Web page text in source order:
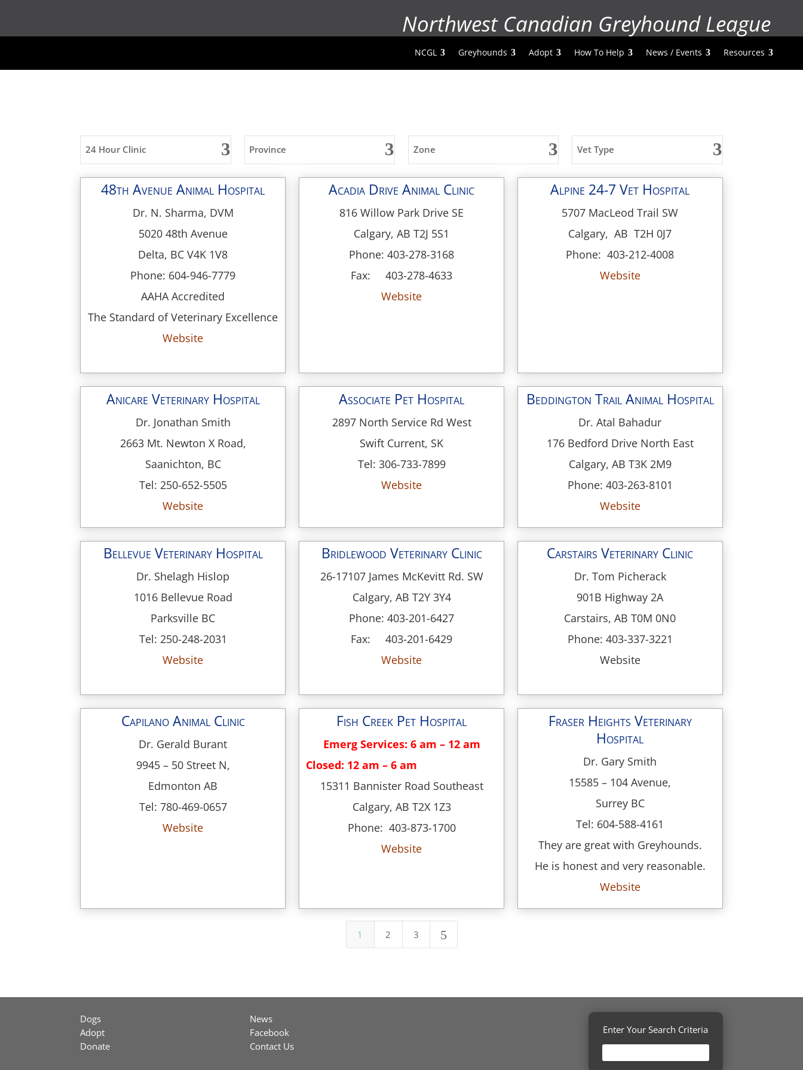
Northwest Canadian Greyhound League
NCGL Greyhounds Adopt How To Help News / Events Resources
24 Hour Clinic Province Zone Vet Type
48th Avenue Animal Hospital
Dr. N. Sharma, DVM
5020 48th Avenue
Delta, BC V4K 1V8
Phone: 604-946-7779
AAHA Accredited
The Standard of Veterinary Excellence
Website
Acadia Drive Animal Clinic
816 Willow Park Drive SE
Calgary, AB T2J 5S1
Phone: 403-278-3168
Fax: 403-278-4633
Website
Alpine 24-7 Vet Hospital
5707 MacLeod Trail SW
Calgary, AB T2H 0J7
Phone: 403-212-4008
Website
Anicare Veterinary Hospital
Dr. Jonathan Smith
2663 Mt. Newton X Road,
Saanichton, BC
Tel: 250-652-5505
Website
Associate Pet Hospital
2897 North Service Rd West
Swift Current, SK
Tel: 306-733-7899
Website
Beddington Trail Animal Hospital
Dr. Atal Bahadur
176 Bedford Drive North East
Calgary, AB T3K 2M9
Phone: 403-263-8101
Website
Bellevue Veterinary Hospital
Dr. Shelagh Hislop
1016 Bellevue Road
Parksville BC
Tel: 250-248-2031
Website
Bridlewood Veterinary Clinic
26-17107 James McKevitt Rd. SW
Calgary, AB T2Y 3Y4
Phone: 403-201-6427
Fax: 403-201-6429
Website
Carstairs Veterinary Clinic
Dr. Tom Picherack
901B Highway 2A
Carstairs, AB T0M 0N0
Phone: 403-337-3221
Website
Capilano Animal Clinic
Dr. Gerald Burant
9945 – 50 Street N,
Edmonton AB
Tel: 780-469-0657
Website
Fish Creek Pet Hospital
Emerg Services: 6 am – 12 am
Closed: 12 am – 6 am
15311 Bannister Road Southeast
Calgary, AB T2X 1Z3
Phone: 403-873-1700
Website
Fraser Heights Veterinary
Hospital
Dr. Gary Smith
15585 – 104 Avenue,
Surrey BC
Tel: 604-588-4161
They are great with Greyhounds.
He is honest and very reasonable.
Website
1 2 3 5
Dogs
Adopt
Donate
News
Facebook
Contact Us
Enter Your Search Criteria